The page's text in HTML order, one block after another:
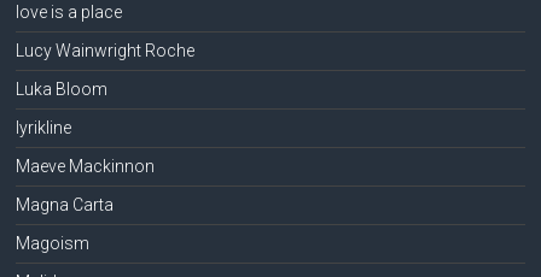
love is a place
Lucy Wainwright Roche
Luka Bloom
lyrikline
Maeve Mackinnon
Magna Carta
Magoism